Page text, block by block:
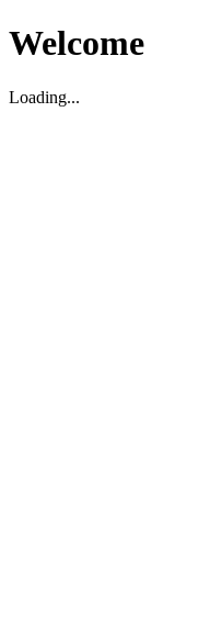
Welcome
Loading...